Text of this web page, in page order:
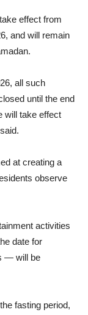
effect from
and will remain
all such
until the end
will take effect
at creating a
observe
activities
date for
— will be
fasting period,